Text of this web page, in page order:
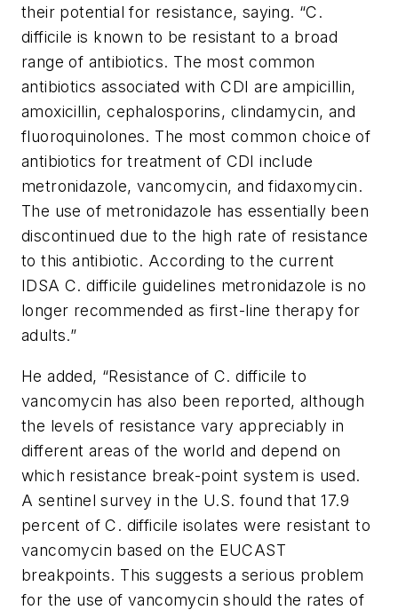
their potential for resistance, saying. “C.
difficile is known to be resistant to a broad
range of antibiotics. The most common
antibiotics associated with CDI are ampicillin,
amoxicillin, cephalosporins, clindamycin, and
fluoroquinolones. The most common choice of
antibiotics for treatment of CDI include
metronidazole, vancomycin, and fidaxomycin.
The use of metronidazole has essentially been
discontinued due to the high rate of resistance
to this antibiotic. According to the current
IDSA C. difficile guidelines metronidazole is no
longer recommended as first-line therapy for
adults.”
He added, “Resistance of C. difficile to
vancomycin has also been reported, although
the levels of resistance vary appreciably in
different areas of the world and depend on
which resistance break-point system is used.
A sentinel survey in the U.S. found that 17.9
percent ofC. difficile isolates were resistant to
vancomycin based on the EUCAST
breakpoints. This suggests a serious problem
for the use of vancomycin should the rates of